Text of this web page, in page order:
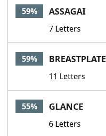
59% ASSAGAI
7 Letters
59% BREASTPLATE
11 Letters
55% GLANCE
6 Letters